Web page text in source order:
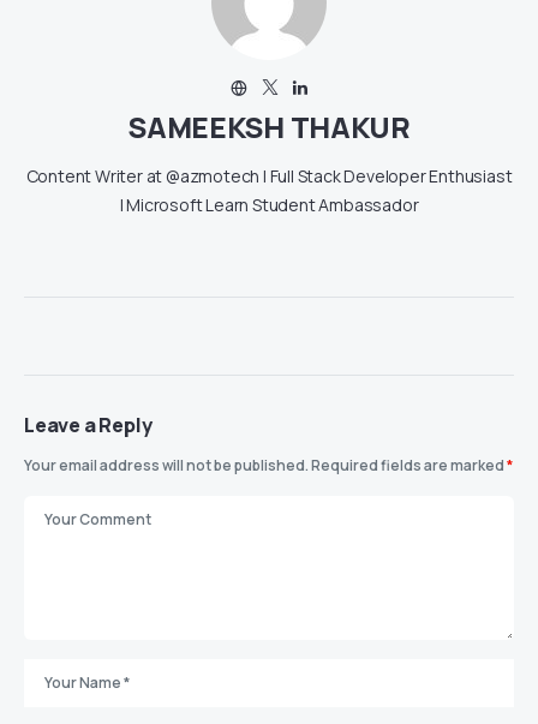
SAMEEKSH THAKUR
Content Writer at @azmotech | Full Stack Developer Enthusiast
| Microsoft Learn Student Ambassador
Leave a Reply
Your email address will not be published.Required fields are marked*